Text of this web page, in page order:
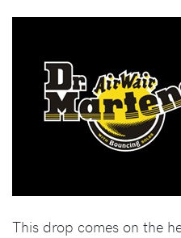
This drop comes on the